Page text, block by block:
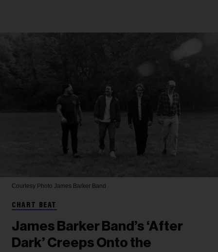
Courtesy Photo James Barker Band
CHART BEAT
James Barker Band’s ‘After
Dark’ Creeps Onto the